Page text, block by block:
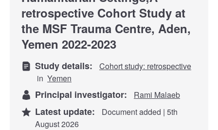
retrospective Cohort Study at
the MSF Trauma Centre, Aden,
Yemen 2022-2023
Study details:
Cohort study: retrospective
in Yemen
Principal investigator: Rami Malaeb
Latest update:
Document added | 5th
August 2026